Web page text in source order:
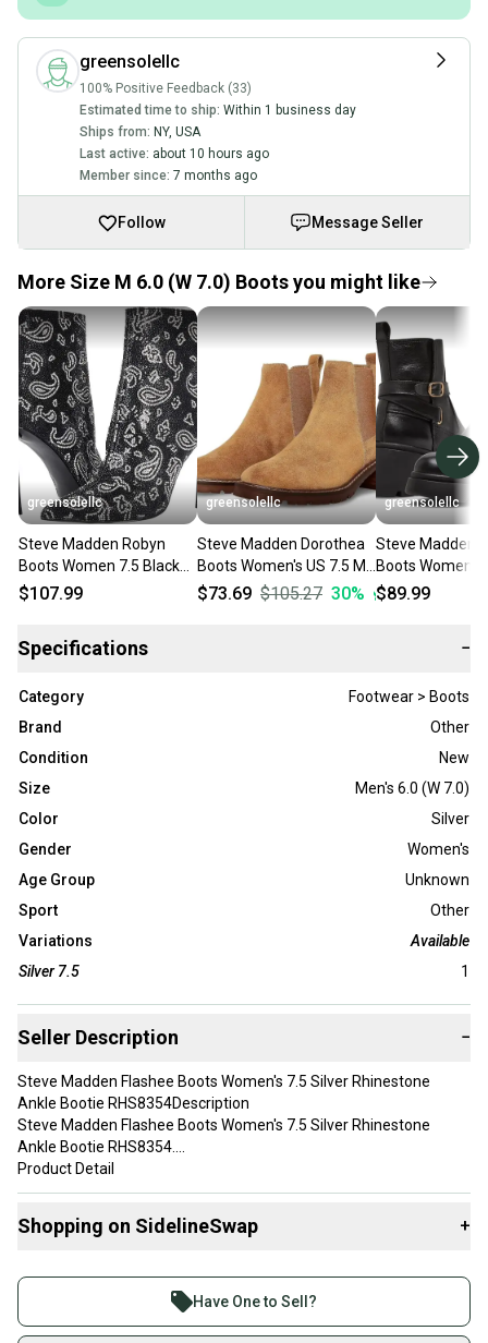
greensolellc
100% Positive Feedback (33)
Estimated time to ship: Within 1 business day
Ships from: NY, USA
Last active: about 10 hours ago
Member since: 7 months ago
Follow Message Seller
More Size M 6.0 (W 7.0) Boots you might like
greensolellc
Steve Madden Robyn
Boots Women 7.5 Black
Rhinestone Stiletto Heel
$107.99
greensolellc
Steve Madden Dorothea
Boots Women's US 7.5 M
Brown Suede Ankle
$73.69 $105.27 30%
greensolellc
Steve Madden
Boots Women's
Black Leather
$89.99
Specifications −
Category
Footwear > Boots
Brand
Other
Condition
New
Size
Men's 6.0 (W 7.0)
Color
Silver
Gender
Women's
Age Group
Unknown
Sport
Other
Variations
Available
Silver 7.5
1
Seller Description −
Steve Madden Flashee Boots Women's 7.5 Silver Rhinestone
Ankle Bootie RHS8354Description
Steve Madden Flashee Boots Women's 7.5 Silver Rhinestone
Ankle Bootie RHS8354.
Product Detail
Brand:Steve Madden
Department:Women's
Toe Shape: Pointed Toe
Shopping on SidelineSwap +
Join more than 1 million athletes buying and selling
on SidelineSwap. Save up to 70% on quality new and
Have One to Sell?